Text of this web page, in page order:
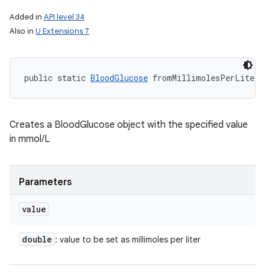
Added in API level 34
Also in U Extensions 7
public static BloodGlucose fromMillimolesPerLiter
Creates a BloodGlucose object with the specified value
in mmol/L
Parameters
value
double : value to be set as millimoles per liter